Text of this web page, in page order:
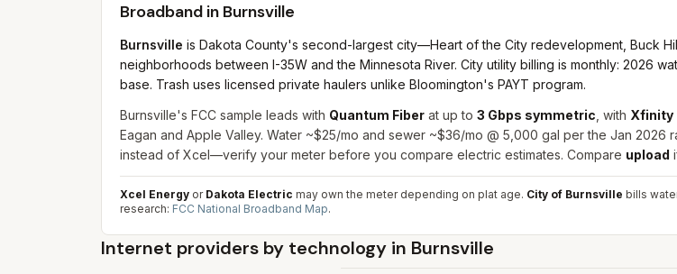
Broadband in Burnsville
Burnsville is Dakota County's second-largest city—Heart of the City redevelopment, Buck
neighborhoods between I-35W and the Minnesota River. City utility billing is monthly: 2026
base. Trash uses licensed private haulers unlike Bloomington's PAYT program.
Burnsville's FCC sample leads with Quantum Fiber at up to 3 Gbps symmetric , with Xfinity
Eagan and Apple Valley. Water ~$25/mo and sewer ~$36/mo @ 5,000 gal per the Jan 2026
instead of Xcel—verify your meter before you compare electric estimates. Compare upload
Xcel Energy or Dakota Electric may own the meter depending on plat age. City of Burnsville bills
research: FCC National Broadband Map.
Internet providers by technology in Burnsville